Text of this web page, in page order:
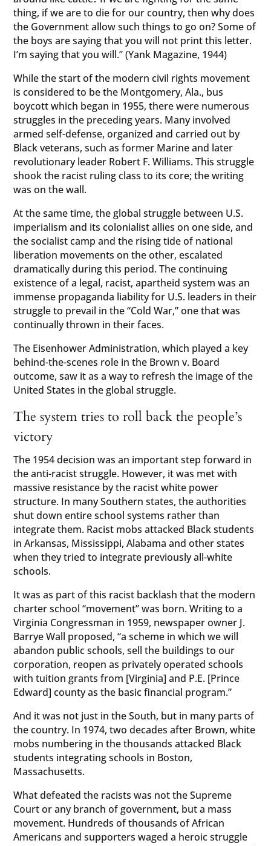
thing, if we are to die for our country, then why does
the Government allow such things to go on? Some of
the boys are saying that you will not print this letter.
I’m saying that you will.” (Yank Magazine, 1944)
While the start of the modern civil rights movement
is considered to be the Montgomery, Ala., bus
boycott which began in 1955, there were numerous
struggles in the preceding years. Many involved
armed self-defense, organized and carried out by
Black veterans, such as former Marine and later
revolutionary leader Robert F. Williams. This struggle
shook the racist ruling class to its core; the writing
was on the wall.
At the same time, the global struggle between U.S.
imperialism and its colonialist allies on one side, and
the socialist camp and the rising tide of national
liberation movements on the other, escalated
dramatically during this period. The continuing
existence of a legal, racist, apartheid system was an
immense propaganda liability for U.S. leaders in their
struggle to prevail in the “Cold War,” one that was
continually thrown in their faces.
The Eisenhower Administration, which played a key
behind-the-scenes role in the Brown v. Board
outcome, saw it as a way to refresh the image of the
United States in the global struggle.
The system tries to roll back the people’s
victory
The 1954 decision was an important step forward in
the anti-racist struggle. However, it was met with
massive resistance by the racist white power
structure. In many Southern states, the authorities
shut down entire school systems rather than
integrate them. Racist mobs attacked Black students
in Arkansas, Mississippi, Alabama and other states
when they tried to integrate previously all-white
schools.
It was as part of this racist backlash that the modern
charter school “movement” was born. Writing to a
Virginia Congressman in 1959, newspaper owner J.
Barrye Wall proposed, “a scheme in which we will
abandon public schools, sell the buildings to our
corporation, reopen as privately operated schools
with tuition grants from [Virginia] and P.E. [Prince
Edward] county as the basic financial program.”
And it was not just in the South, but in many parts of
the country. In 1974, two decades after Brown, white
mobs numbering in the thousands attacked Black
students integrating schools in Boston,
Massachusetts.
What defeated the racists was not the Supreme
Court or any branch of government, but a mass
movement. Hundreds of thousands of African
Americans and supporters waged a heroic struggle